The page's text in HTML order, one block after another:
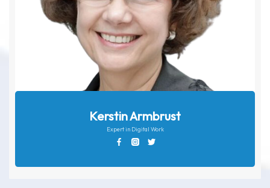
Kerstin Armbrust
Expert in Digital Work